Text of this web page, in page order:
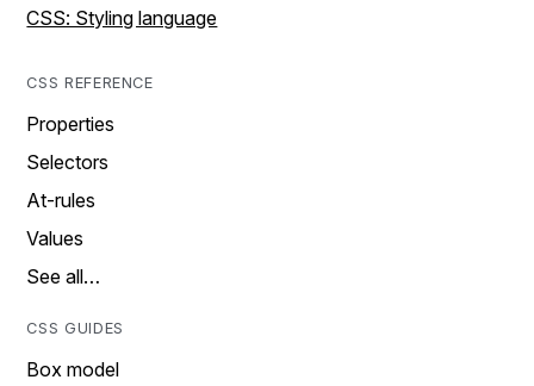
CSS: Styling language
CSS REFERENCE
Properties
Selectors
At-rules
Values
See all…
CSS GUIDES
Box model